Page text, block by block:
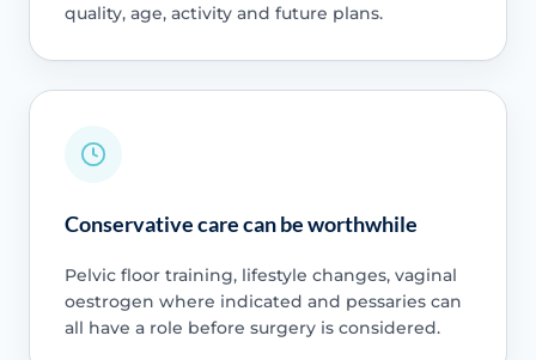
quality, age, activity and future plans.
Conservative care can be worthwhile
Pelvic floor training, lifestyle changes, vaginal
oestrogen where indicated and pessaries can
all have a role before surgery is considered.